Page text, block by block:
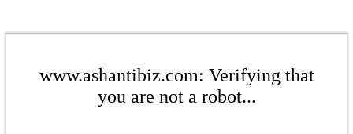
www.ashantibiz.com: Verifying that
you are not a robot...